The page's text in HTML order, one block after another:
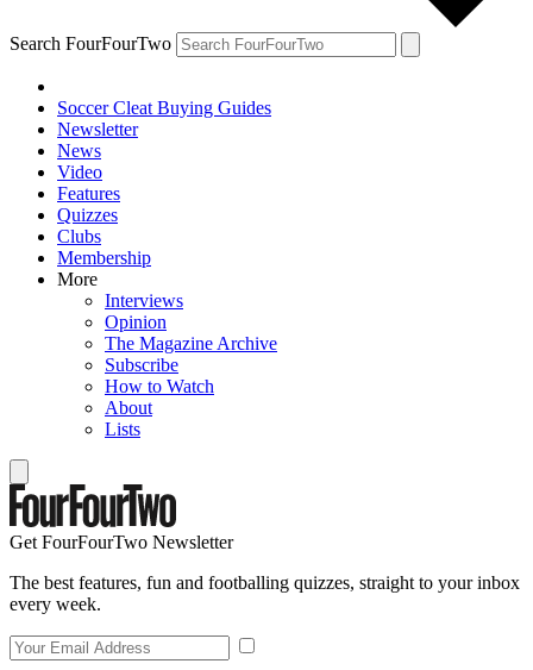
Search FourFourTwo
Soccer Cleat Buying Guides
Newsletter
News
Video
Features
Quizzes
Clubs
Membership
More
Interviews
Opinion
The Magazine Archive
Subscribe
How to Watch
About
Lists
Get FourFourTwo Newsletter
The best features, fun and footballing quizzes, straight to your inbox
every week.